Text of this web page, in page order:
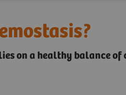
on a healthy balance